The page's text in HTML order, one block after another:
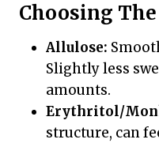
Choosing
Allulose:
Slightly less
amounts.
Erythritol/
structure, can